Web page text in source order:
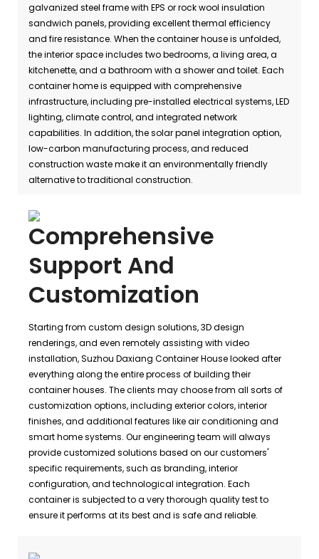
galvanized steel frame with EPS or rock wool insulation
sandwich panels, providing excellent thermal efficiency
and fire resistance. When the container house is unfolded,
the interior space includes two bedrooms, a living area, a
kitchenette, and a bathroom with a shower and toilet. Each
container home is equipped with comprehensive
infrastructure, including pre-installed electrical systems, LED
lighting, climate control, and integrated network
capabilities. In addition, the solar panel integration option,
low-carbon manufacturing process, and reduced
construction waste make it an environmentally friendly
alternative to traditional construction.
Comprehensive
Support And
Customization
Starting from custom design solutions, 3D design
renderings, and even remotely assisting with video
installation, Suzhou Daxiang Container House looked after
everything along the entire process of building their
container houses. The clients may choose from all sorts of
customization options, including exterior colors, interior
finishes, and additional features like air conditioning and
smart home systems. Our engineering team will always
provide customized solutions based on our customers'
specific requirements, such as branding, interior
configuration, and technological integration. Each
container is subjected to a very thorough quality test to
ensure it performs at its best and is safe and reliable.